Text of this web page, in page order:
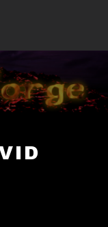
du Hard & Heavy